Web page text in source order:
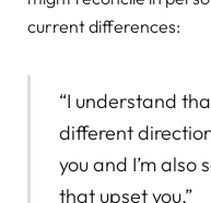
current differences:
“I understand
different
you and I’m
that upset you.”